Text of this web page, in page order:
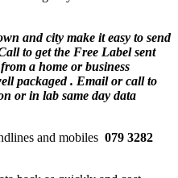
and city make it easy to send
to get the Free Label sent
a home or business
packaged . Email or call to
or in lab same day data
and mobiles 079 3282